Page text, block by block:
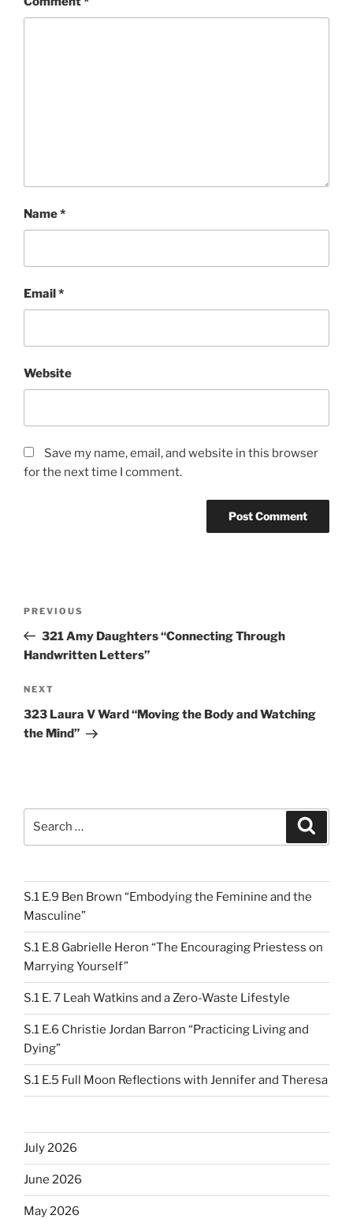
Name*
Email*
Website
Save my name, email, and website in this browser
for the next time I comment.
Previous
Post
PREVIOUS
321 Amy Daughters “Connecting Through
Handwritten Letters”
Next
Post
NEXT
323 Laura V Ward “Moving the Body and Watching
the Mind”
S.1 E.9 Ben Brown “Embodying the Feminine and the
Masculine”
S.1 E.8 Gabrielle Heron “The Encouraging Priestess on
Marrying Yourself”
S.1 E. 7 Leah Watkins and a Zero-Waste Lifestyle
S.1 E.6 Christie Jordan Barron “Practicing Living and
Dying”
S.1 E.5 Full Moon Reflections with Jennifer and Theresa
July 2026
June 2026
May 2026